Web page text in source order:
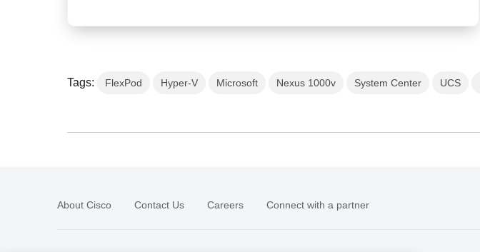
Tags: FlexPod Hyper-V Microsoft Nexus 1000v System Center UCS
About Cisco Contact Us Careers Connect with a partner